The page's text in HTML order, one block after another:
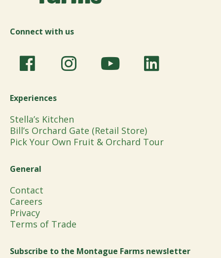
Connect with us
Experiences
Stella’s Kitchen
Bill’s Orchard Gate (Retail Store)
Pick Your Own Fruit & Orchard Tour
General
Contact
Careers
Privacy
Terms of Trade
Subscribe to the Montague Farms newsletter